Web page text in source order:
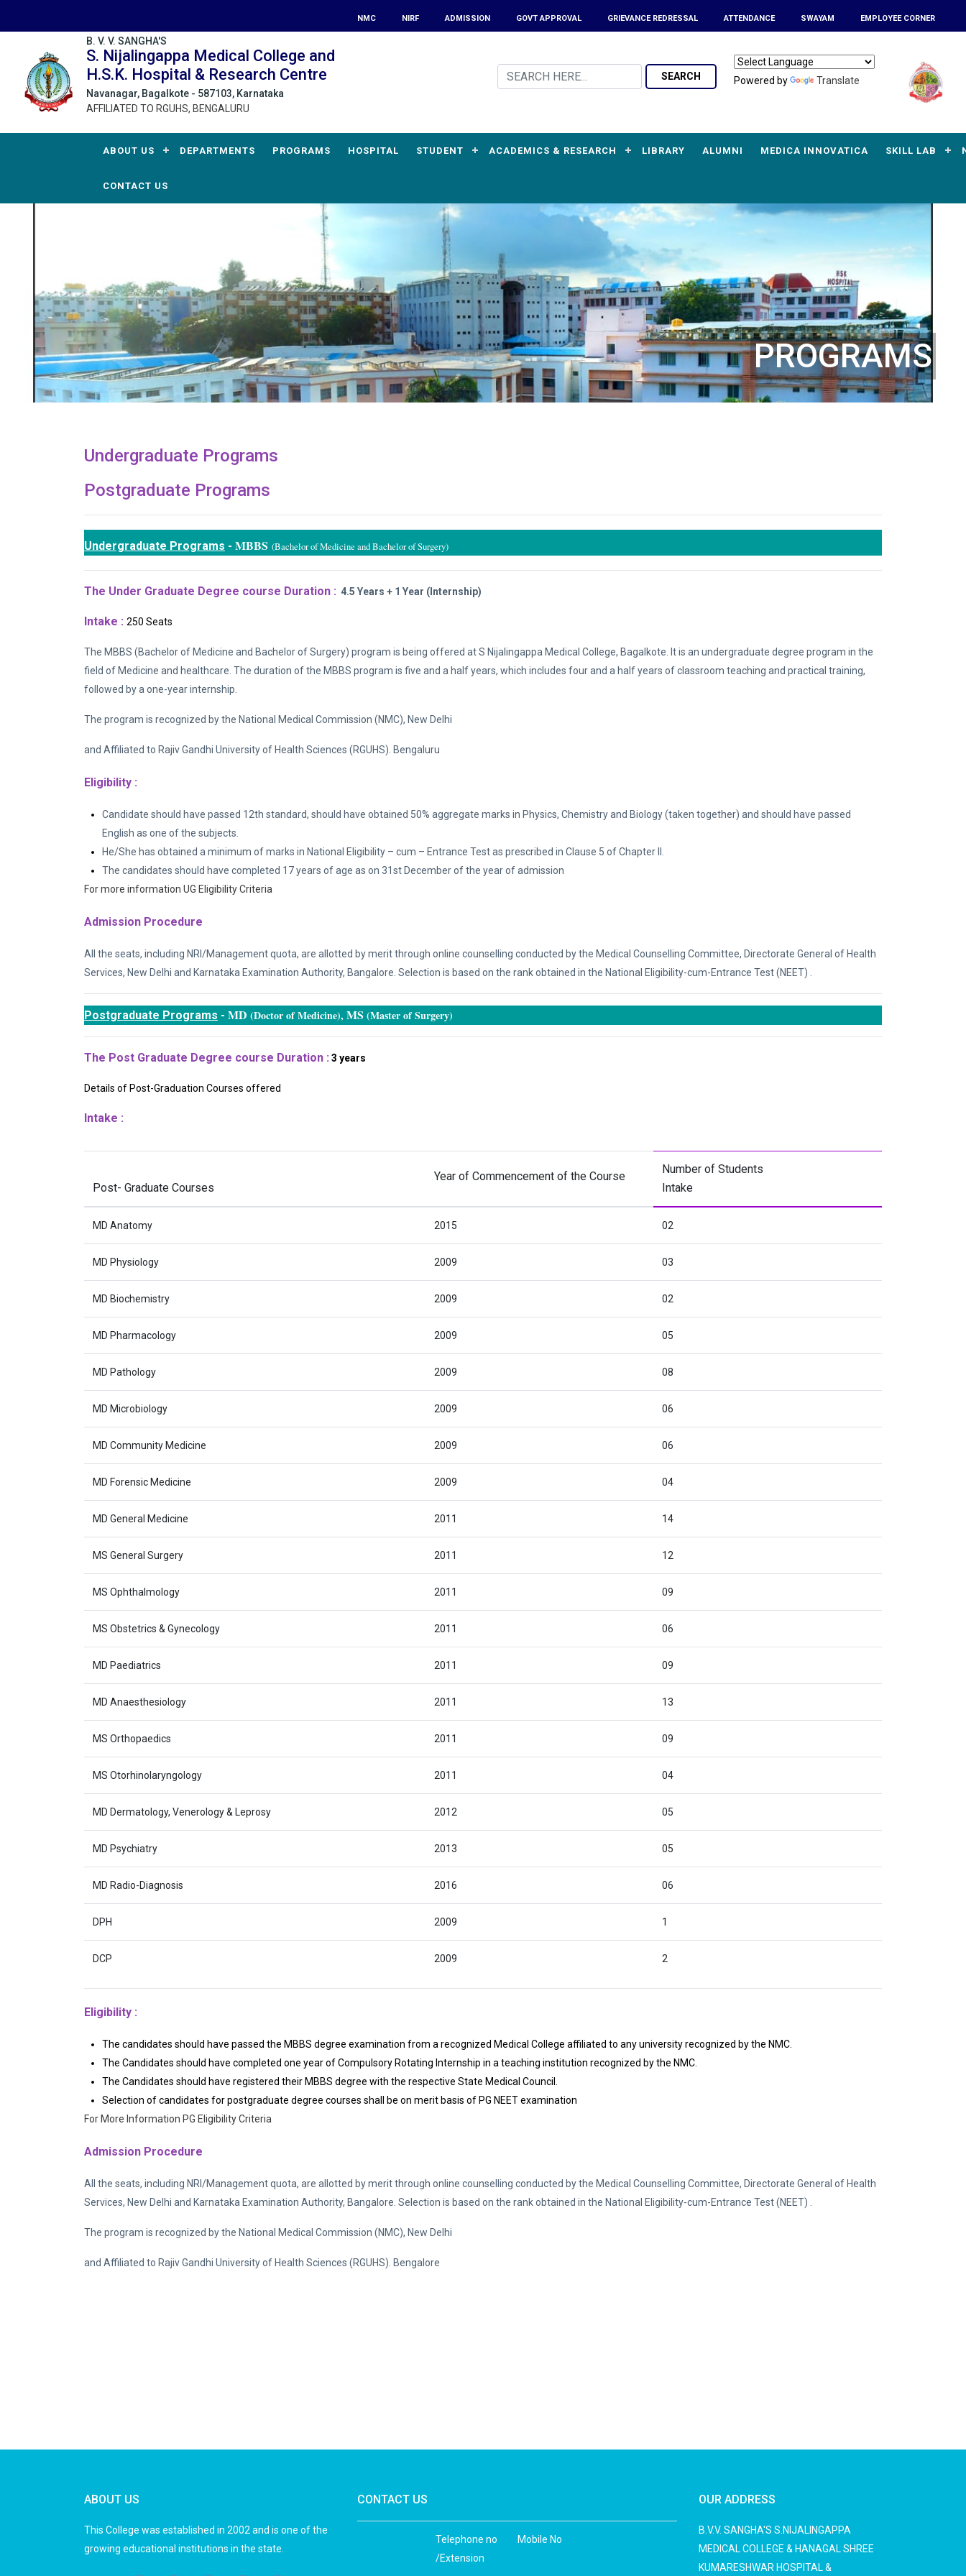
NMC NIRF ADMISSION GOVT APPROVAL GRIEVANCE REDRESSAL ATTENDANCE SWAYAM EMPLOYEE CORNER
B. V. V. SANGHA'S
S. Nijalingappa Medical College and
H.S.K. Hospital & Research Centre
Navanagar, Bagalkote - 587103, Karnataka
AFFILIATED TO RGUHS, BENGALURU
Powered by Translate
SEARCH
ABOUT US DEPARTMENTS PROGRAMS HOSPITAL STUDENT ACADEMICS & RESEARCH LIBRARY ALUMNI MEDICA INNOVATICA SKILL LAB
CONTACT US
PROGRAMS
Undergraduate Programs
Postgraduate Programs
Undergraduate Programs - MBBS (Bachelor of Medicine and Bachelor of Surgery)
The Under Graduate Degree course Duration : 4.5 Years + 1 Year (Internship)
Intake : 250 Seats
The MBBS (Bachelor of Medicine and Bachelor of Surgery) program is being offered at S Nijalingappa Medical College, Bagalkote. It is an undergraduate degree program in the
field of Medicine and healthcare. The duration of the MBBS program is five and a half years, which includes four and a half years of classroom teaching and practical training,
followed by a one-year internship.
The program is recognized by the National Medical Commission (NMC), New Delhi
and Affiliated to Rajiv Gandhi University of Health Sciences (RGUHS). Bengaluru
Eligibility :
Candidate should have passed 12th standard, should have obtained 50% aggregate marks in Physics, Chemistry and Biology (taken together) and should have passed
English as one of the subjects.
He/She has obtained a minimum of marks in National Eligibility – cum – Entrance Test as prescribed in Clause 5 of Chapter II.
The candidates should have completed 17 years of age as on 31st December of the year of admission
For more information UG Eligibility Criteria
Admission Procedure
All the seats, including NRI/Management quota, are allotted by merit through online counselling conducted by the Medical Counselling Committee, Directorate General of Health
Services, New Delhi and Karnataka Examination Authority, Bangalore. Selection is based on the rank obtained in the National Eligibility-cum-Entrance Test (NEET) .
Postgraduate Programs - MD (Doctor of Medicine), MS (Master of Surgery)
The Post Graduate Degree course Duration : 3 years
Details of Post-Graduation Courses offered
Intake :
Post- Graduate Courses
Year of Commencement of the Course
Number of Students
Intake
MD Anatomy 2015 02
MD Physiology 2009 03
MD Biochemistry 2009 02
MD Pharmacology 2009 05
MD Pathology 2009 08
MD Microbiology 2009 06
MD Community Medicine 2009 06
MD Forensic Medicine 2009 04
MD General Medicine 2011 14
MS General Surgery 2011 12
MS Ophthalmology 2011 09
MS Obstetrics & Gynecology 2011 06
MD Paediatrics 2011 09
MD Anaesthesiology 2011 13
MS Orthopaedics 2011 09
MS Otorhinolaryngology 2011 04
MD Dermatology, Venerology & Leprosy 2012 05
MD Psychiatry 2013 05
MD Radio-Diagnosis 2016 06
DPH 2009 1
DCP 2009 2
Eligibility :
The candidates should have passed the MBBS degree examination from a recognized Medical College affiliated to any university recognized by the NMC.
The Candidates should have completed one year of Compulsory Rotating Internship in a teaching institution recognized by the NMC.
The Candidates should have registered their MBBS degree with the respective State Medical Council.
Selection of candidates for postgraduate degree courses shall be on merit basis of PG NEET examination
For More Information PG Eligibility Criteria
Admission Procedure
All the seats, including NRI/Management quota, are allotted by merit through online counselling conducted by the Medical Counselling Committee, Directorate General of Health
Services, New Delhi and Karnataka Examination Authority, Bangalore. Selection is based on the rank obtained in the National Eligibility-cum-Entrance Test (NEET) .
The program is recognized by the National Medical Commission (NMC), New Delhi
and Affiliated to Rajiv Gandhi University of Health Sciences (RGUHS). Bengalore
ABOUT US
This College was established in 2002 and is one of the
growing educational institutions in the state.
CONTACT US
Telephone no
/Extension
Mobile No
OUR ADDRESS
B.V.V. SANGHA'S S.NIJALINGAPPA
MEDICAL COLLEGE & HANAGAL SHREE
KUMARESHWAR HOSPITAL &